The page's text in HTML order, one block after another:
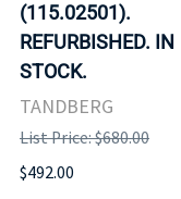
(115.02501).
REFURBISHED. IN
STOCK.
TANDBERG
List Price: $680.00
$492.00